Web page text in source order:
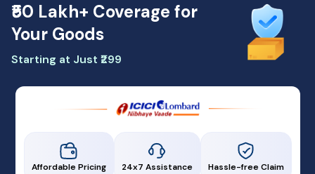
₹50 Lakh+ Coverage for
Your Goods
Starting at Just ₹299
Affordable Pricing 24x7 Assistance Hassle-free Claim